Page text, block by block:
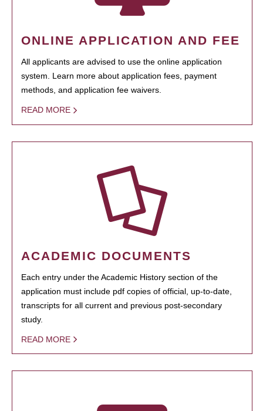
ONLINE APPLICATION AND FEE
All applicants are advised to use the online application
system. Learn more about application fees, payment
methods, and application fee waivers.
READ MORE
ACADEMIC DOCUMENTS
Each entry under the Academic History section of the
application must include pdf copies of official, up-to-date,
transcripts for all current and previous post-secondary
study.
READ MORE